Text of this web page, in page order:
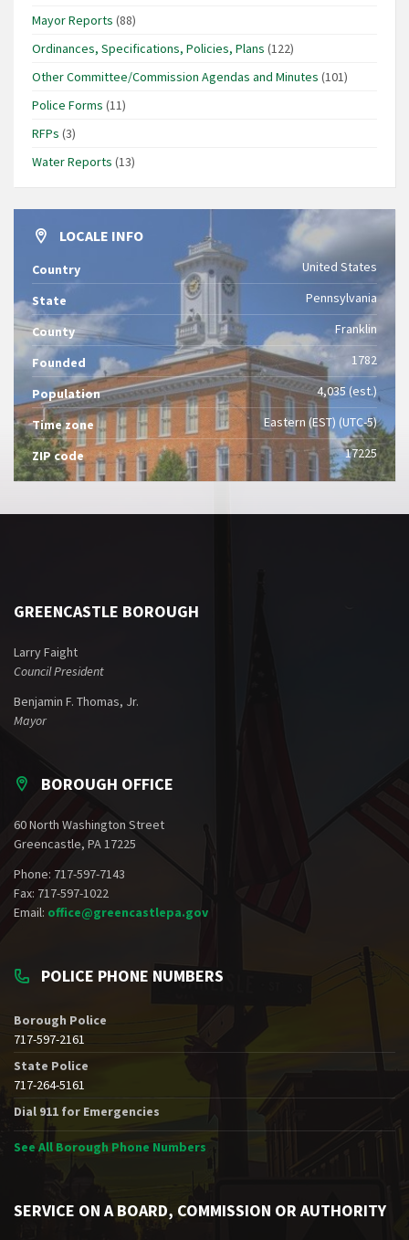
Mayor Reports (88)
Ordinances, Specifications, Policies, Plans (122)
Other Committee/Commission Agendas and Minutes (101)
Police Forms (11)
RFPs (3)
Water Reports (13)
LOCALE INFO
Country United States
State Pennsylvania
County Franklin
Founded 1782
Population 4,035 (est.)
Time zone Eastern (EST) (UTC-5)
ZIP code 17225
GREENCASTLE BOROUGH
Larry Faight
Council President
Benjamin F. Thomas, Jr.
Mayor
BOROUGH OFFICE
60 North Washington Street
Greencastle, PA 17225
Phone: 717-597-7143
Fax: 717-597-1022
Email: office@greencastlepa.gov
POLICE PHONE NUMBERS
Borough Police
717-597-2161
State Police
717-264-5161
Dial 911 for Emergencies
See All Borough Phone Numbers
SERVICE ON A BOARD, COMMISSION OR AUTHORITY